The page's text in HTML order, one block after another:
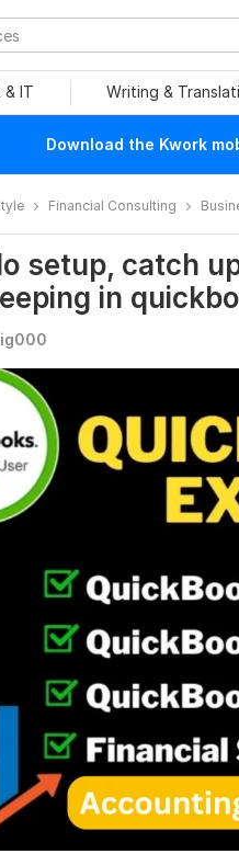
& IT Writing &
Download the Kwork
Financial Consulting
setup, catch
in